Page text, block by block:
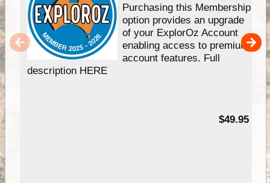
Purchasing this Membership
option provides an upgrade
of your ExplorOz Account
enabling access to premium
account features. Full
description HERE
$49.95